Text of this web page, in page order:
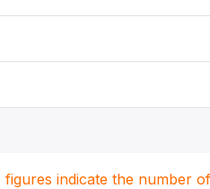
figures indicate the number